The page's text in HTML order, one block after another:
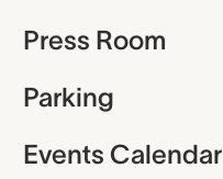
Press Room
Parking
Events Calendar